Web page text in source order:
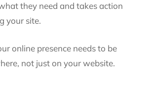
they need and takes action
your site.
online presence needs to be
not just on your website.